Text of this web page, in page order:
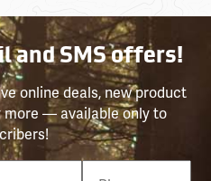
and SMS offers!
online deals, new product
more — available only to